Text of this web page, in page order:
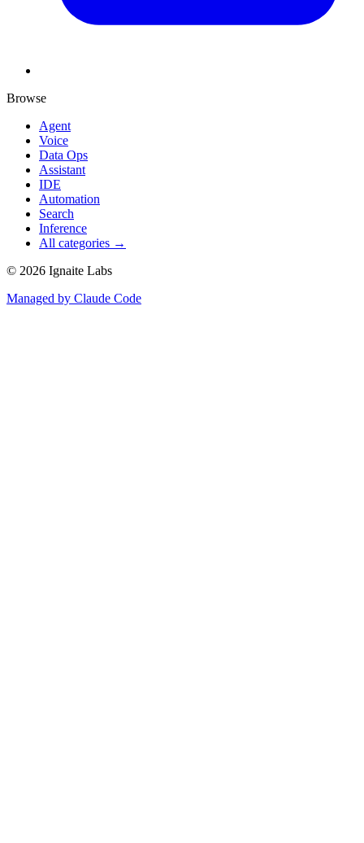
Browse
Agent
Voice
Data Ops
Assistant
IDE
Automation
Search
Inference
All categories →
© 2026 Ignaite Labs
Managed by Claude Code